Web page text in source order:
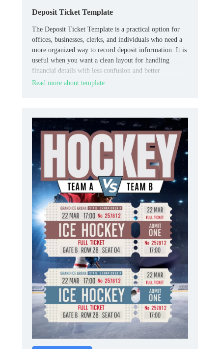
Deposit Ticket Template
The Deposit Ticket Template is a practical option for
offices, businesses, clerks, and individuals who need a
more organized way to record deposit information. It is
useful when you want a clean layout for handling
financial details with less confusion and better
consistency.
Read more about template